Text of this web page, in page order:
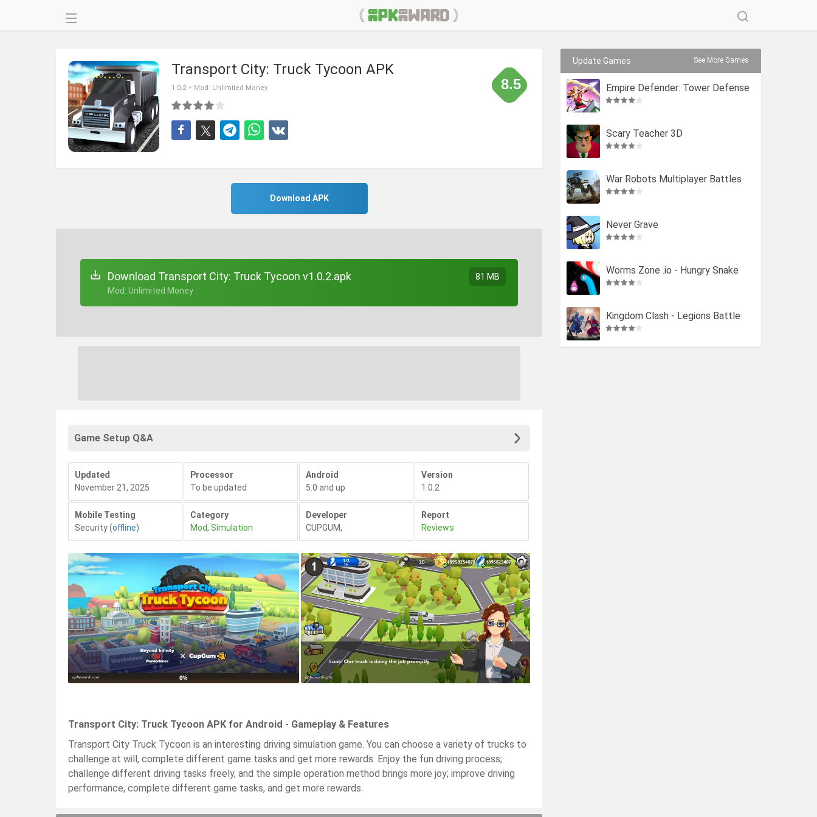
Transport City: Truck Tycoon APK
1.0.2 + Mod: Unlimited Money 8.5
Download APK
Download Transport City: Truck Tycoon v1.0.2.apk
+ Mod: Unlimited Money
81 MB
Game Setup Q&A
Updated
November 21, 2025
Processor
To be updated
Android
5.0 and up
Version
1.0.2
Mobile Testing
Security(offline)
Category
Mod, Simulation
Developer
CUPGUM,
Report
Reviews
Transport City: Truck Tycoon APK for Android - Gameplay & Features
Transport City Truck Tycoon is an interesting driving simulation game. You can choose a variety of trucks to
challenge at will, complete different game tasks and get more rewards. Enjoy the fun driving process;
challenge different driving tasks freely, and the simple operation method brings more joy; improve driving
performance, complete different game tasks, and get more rewards.
Update Games See More Games
Empire Defender: Tower Defense
Scary Teacher 3D
War Robots Multiplayer Battles
Never Grave
Worms Zone .io - Hungry Snake
Kingdom Clash - Legions Battle